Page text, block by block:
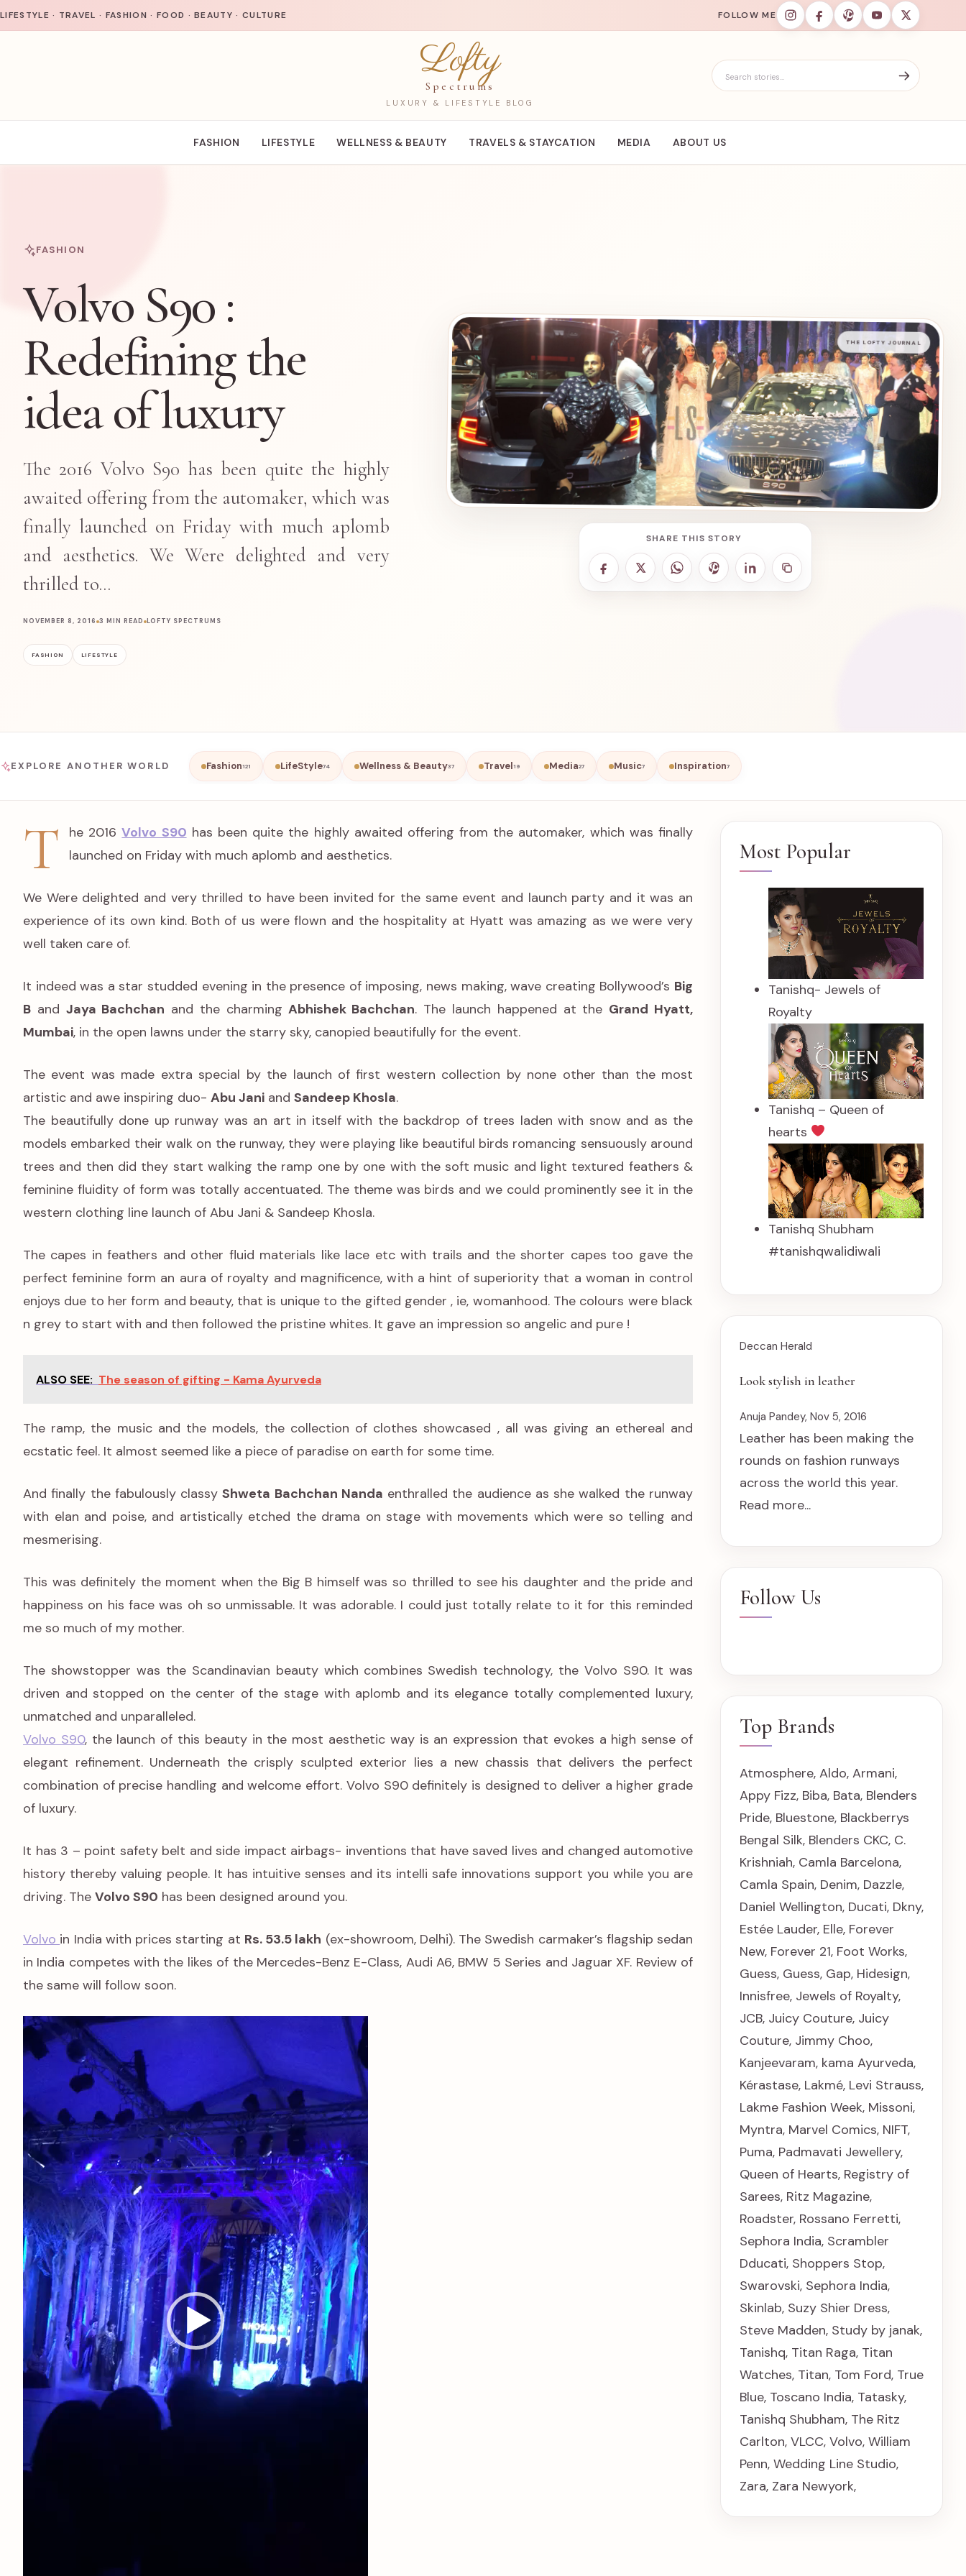
Skip to content
LIFESTYLE · TRAVEL · FASHION · FOOD · BEAUTY · CULTURE FOLLOW ME
Lofty
Spectrums
LUXURY & LIFESTYLE BLOG
Search for:
FASHION LIFESTYLE WELLNESS & BEAUTY TRAVELS & STAYCATION MEDIA ABOUT US
FASHION
Volvo S90 :
Redefining the
idea of luxury
The 2016 Volvo S90 has been quite the highly
awaited offering from the automaker, which was
finally launched on Friday with much aplomb
and aesthetics. We Were delighted and very
thrilled to…
NOVEMBER 8, 2016 3 MIN READ LOFTY SPECTRUMS
FASHION LIFESTYLE
THE LOFTY JOURNAL
SHARE THIS STORY
EXPLORE ANOTHER WORLD Fashion 121 LifeStyle74 Wellness & Beauty37 Travel 19 Media27 Music7 Inspiration7
T he 2016Volvo S90 has been quite the highly awaited offering from the automaker, which was finally
launched on Friday with much aplomb and aesthetics.
We Were delighted and very thrilled to have been invited for the same event and launch party and it was an
experience of its own kind. Both of us were flown and the hospitality at Hyatt was amazing as we were very
well taken care of.
It indeed was a star studded evening in the presence of imposing, news making, wave creating Bollywood’s Big
B and Jaya Bachchan and the charming Abhishek Bachchan. The launch happened at the Grand Hyatt,
Mumbai, in the open lawns under the starry sky, canopied beautifully for the event.
The event was made extra special by the launch of first western collection by none other than the most
artistic and awe inspiring duo- Abu Jani and Sandeep Khosla.
The beautifully done up runway was an art in itself with the backdrop of trees laden with snow and as the
models embarked their walk on the runway, they were playing like beautiful birds romancing sensuously around
trees and then did they start walking the ramp one by one with the soft music and light textured feathers &
feminine fluidity of form was totally accentuated. The theme was birds and we could prominently see it in the
western clothing line launch of Abu Jani & Sandeep Khosla.
The capes in feathers and other fluid materials like lace etc with trails and the shorter capes too gave the
perfect feminine form an aura of royalty and magnificence, with a hint of superiority that a woman in control
enjoys due to her form and beauty, that is unique to the gifted gender , ie, womanhood. The colours were black
n grey to start with and then followed the pristine whites. It gave an impression so angelic and pure !
ALSO SEE: The season of gifting - Kama Ayurveda
The ramp, the music and the models, the collection of clothes showcased , all was giving an ethereal and
ecstatic feel. It almost seemed like a piece of paradise on earth for some time.
And finally the fabulously classyShweta Bachchan Nanda enthralled the audience as she walked the runway
with elan and poise, and artistically etched the drama on stage with movements which were so telling and
mesmerising.
This was definitely the moment when the Big B himself was so thrilled to see his daughter and the pride and
happiness on his face was oh so unmissable. It was adorable. I could just totally relate to it for this reminded
me so much of my mother.
The showstopper was the Scandinavian beauty which combines Swedish technology, the Volvo S90. It was
driven and stopped on the center of the stage with aplomb and its elegance totally complemented luxury,
unmatched and unparalleled.
Volvo S90, the launch of this beauty in the most aesthetic way is an expression that evokes a high sense of
elegant refinement. Underneath the crisply sculpted exterior lies a new chassis that delivers the perfect
combination of precise handling and welcome effort. Volvo S90 definitely is designed to deliver a higher grade
of luxury.
It has 3 – point safety belt and side impact airbags- inventions that have saved lives and changed automotive
history thereby valuing people. It has intuitive senses and its intelli safe innovations support you while you are
driving. The Volvo S90 has been designed around you.
Volvo in India with prices starting at Rs. 53.5 lakh (ex-showroom, Delhi). The Swedish carmaker’s flagship sedan
in India competes with the likes of the Mercedes-Benz E-Class, Audi A6, BMW 5 Series and Jaguar XF. Review of
the same will follow soon.
Video
Player
Most Popular
Tanishq- Jewels of
Royalty
Tanishq – Queen of
hearts
Tanishq Shubham
#tanishqwalidiwali
Deccan Herald
Look stylish in leather
Anuja Pandey, Nov 5, 2016
Leather has been making the
rounds on fashion runways
across the world this year.
Read more...
Follow Us
Top Brands
Atmosphere, Aldo, Armani,
Appy Fizz, Biba, Bata, Blenders
Pride, Bluestone, Blackberrys
Bengal Silk, Blenders CKC, C.
Krishniah, Camla Barcelona,
Camla Spain, Denim, Dazzle,
Daniel Wellington, Ducati, Dkny,
Estée Lauder, Elle, Forever
New, Forever 21, Foot Works,
Guess, Guess, Gap, Hidesign,
Innisfree, Jewels of Royalty,
JCB, Juicy Couture, Juicy
Couture, Jimmy Choo,
Kanjeevaram, kama Ayurveda,
Kérastase, Lakmé, Levi Strauss,
Lakme Fashion Week, Missoni,
Myntra, Marvel Comics, NIFT,
Puma, Padmavati Jewellery,
Queen of Hearts, Registry of
Sarees, Ritz Magazine,
Roadster, Rossano Ferretti,
Sephora India, Scrambler
Dducati, Shoppers Stop,
Swarovski, Sephora India,
Skinlab, Suzy Shier Dress,
Steve Madden, Study by janak,
Tanishq, Titan Raga, Titan
Watches, Titan, Tom Ford, True
Blue, Toscano India, Tatasky,
Tanishq Shubham, The Ritz
Carlton, VLCC, Volvo, William
Penn, Wedding Line Studio,
Zara, Zara Newyork,